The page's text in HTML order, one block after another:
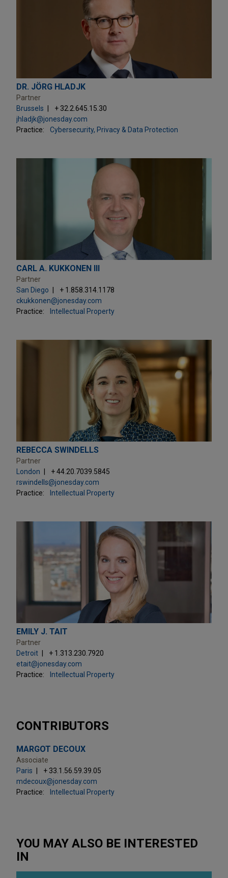
DR. JÖRG HLADJK
Partner
Brussels
+ 32.2.645.15.30
jhladjk@jonesday.com
Practice:
Cybersecurity, Privacy & Data Protection
CARL A. KUKKONEN III
Partner
San Diego
+ 1.858.314.1178
ckukkonen@jonesday.com
Practice:
Intellectual Property
REBECCA SWINDELLS
Partner
London
+ 44.20.7039.5845
rswindells@jonesday.com
Practice:
Intellectual Property
EMILY J. TAIT
Partner
Detroit
+ 1.313.230.7920
etait@jonesday.com
Practice:
Intellectual Property
CONTRIBUTORS
MARGOT DECOUX
Associate
Paris
+ 33.1.56.59.39.05
mdecoux@jonesday.com
Practice:
Intellectual Property
YOU MAY ALSO BE INTERESTED
IN